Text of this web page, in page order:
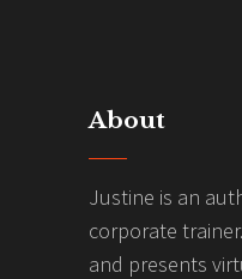
About
Justine is an
corporate
and presents